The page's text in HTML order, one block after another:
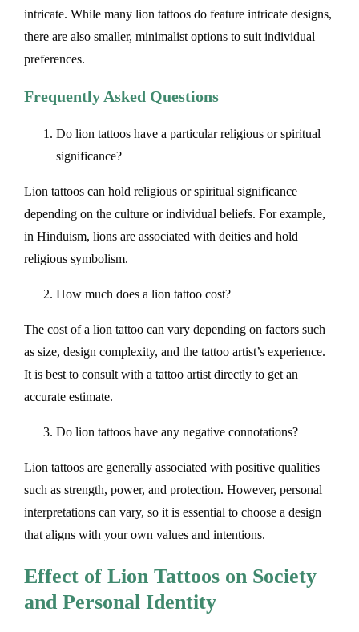
intricate. While many lion tattoos do feature intricate designs,
there are also smaller, minimalist options to suit individual
preferences.
Frequently Asked Questions
Do lion tattoos have a particular religious or spiritual
significance?
Lion tattoos can hold religious or spiritual significance
depending on the culture or individual beliefs. For example,
in Hinduism, lions are associated with deities and hold
religious symbolism.
How much does a lion tattoo cost?
The cost of a lion tattoo can vary depending on factors such
as size, design complexity, and the tattoo artist’s experience.
It is best to consult with a tattoo artist directly to get an
accurate estimate.
Do lion tattoos have any negative connotations?
Lion tattoos are generally associated with positive qualities
such as strength, power, and protection. However, personal
interpretations can vary, so it is essential to choose a design
that aligns with your own values and intentions.
Effect of Lion Tattoos on Society
and Personal Identity